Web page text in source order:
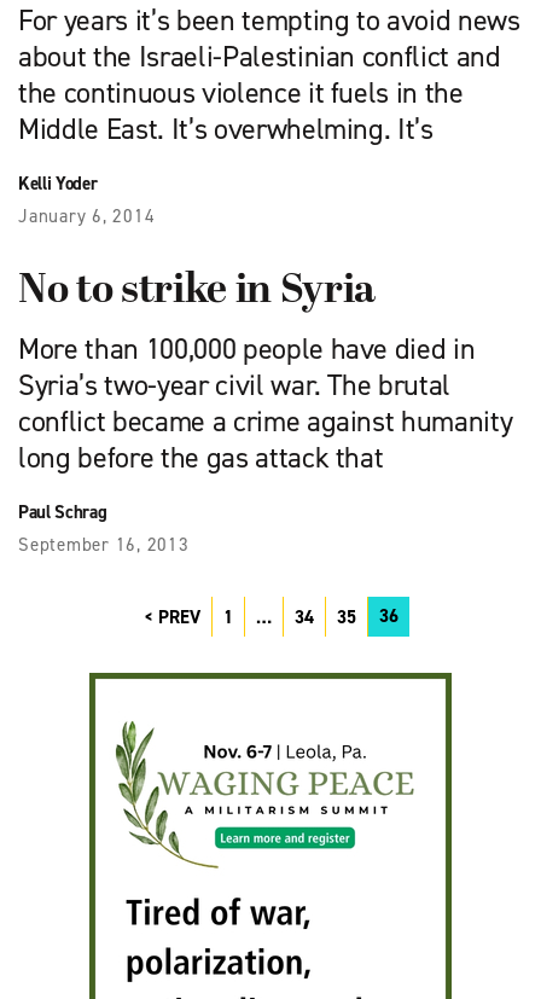
For years it’s been tempting to avoid news
about the Israeli-Palestinian conflict and
the continuous violence it fuels in the
Middle East. It’s overwhelming. It’s
Kelli Yoder
January 6, 2014
No to strike in Syria
More than 100,000 people have died in
Syria’s two-year civil war. The brutal
conflict became a crime against humanity
long before the gas attack that
Paul Schrag
September 16, 2013
PREV 1 … 34 35 36